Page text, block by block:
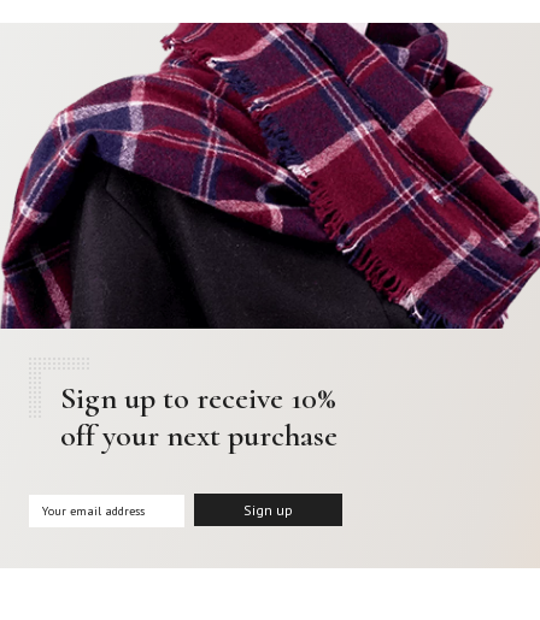
Sign up to receive 10%
off your next purchase